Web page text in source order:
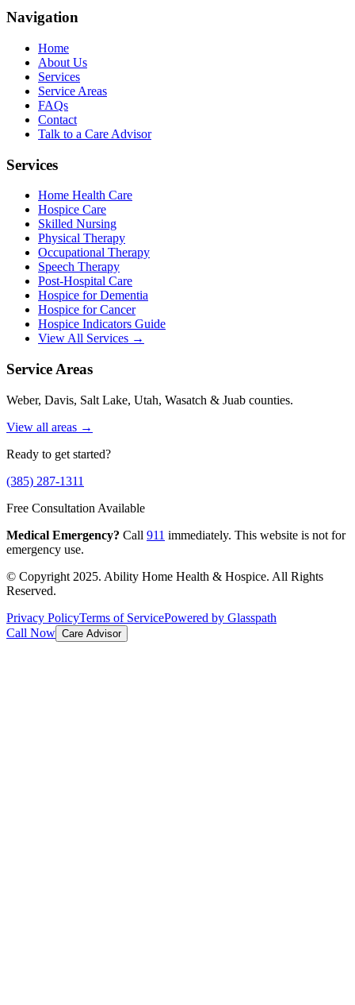
Navigation
Home
About Us
Services
Service Areas
FAQs
Contact
Talk to a Care Advisor
Services
Home Health Care
Hospice Care
Skilled Nursing
Physical Therapy
Occupational Therapy
Speech Therapy
Post-Hospital Care
Hospice for Dementia
Hospice for Cancer
Hospice Indicators Guide
View All Services →
Service Areas
Weber, Davis, Salt Lake, Utah, Wasatch & Juab counties.
View all areas →
Ready to get started?
(385) 287-1311
Free Consultation Available
Medical Emergency? Call 911 immediately. This website is not for
emergency use.
© Copyright 2025. Ability Home Health & Hospice. All Rights
Reserved.
Privacy PolicyTerms of ServicePowered by Glasspath
Call Now Care Advisor